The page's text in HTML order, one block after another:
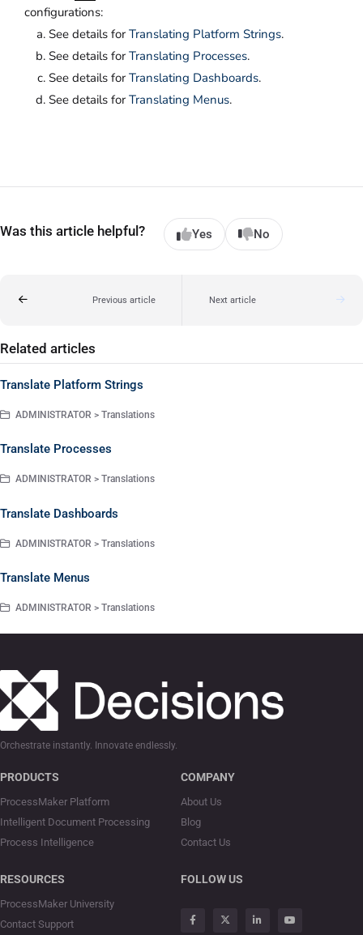
configurations:
See details for Translating Platform Strings.
See details for Translating Processes.
See details for Translating Dashboards.
See details for Translating Menus.
Was this article helpful? Yes No
Previous article Next article
Related articles
Translate Platform Strings
ADMINISTRATOR > Translations
Translate Processes
ADMINISTRATOR > Translations
Translate Dashboards
ADMINISTRATOR > Translations
Translate Menus
ADMINISTRATOR > Translations
Orchestrate instantly. Innovate endlessly.
PRODUCTS
ProcessMaker Platform
Intelligent Document Processing
Process Intelligence
COMPANY
About Us
Blog
Contact Us
RESOURCES
ProcessMaker University
Contact Support
FOLLOW US